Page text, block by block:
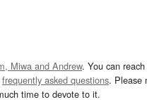
Miwa and Andrew. You can
frequently asked questions. Please
time to devote to it.